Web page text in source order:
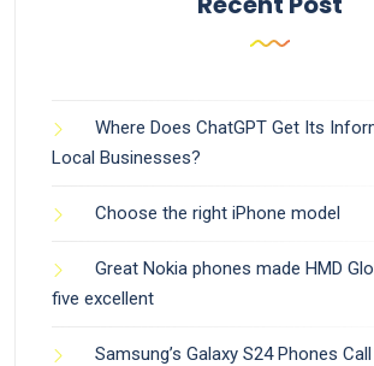
Where Does ChatGPT Get Its
Local Businesses?
Choose the right iPhone model
Great Nokia phones made HMD
five excellent
Samsung’s Galaxy S24 Phones